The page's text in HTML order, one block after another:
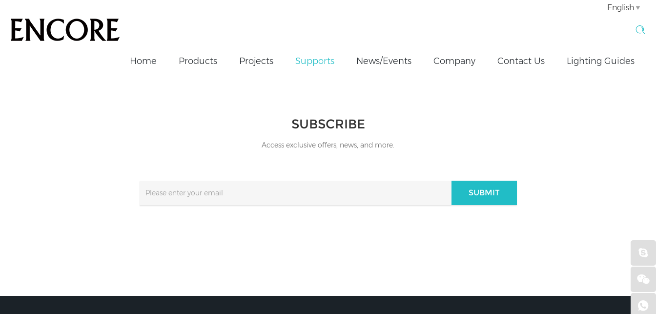
English
Home Products Projects Supports News/Events Company Contact Us Lighting Guides
SUBSCRIBE
Access exclusive offers, news, and more.